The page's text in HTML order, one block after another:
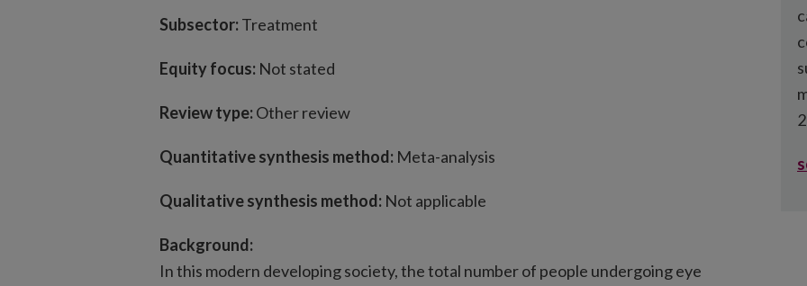
Subsector:Treatment
Equity focus: Not stated
Review type:Other review
Quantitative synthesis method: Meta-analysis
Qualitative synthesis method: Not applicable
Background:
In this modern developing society, the total number of people undergoing eye